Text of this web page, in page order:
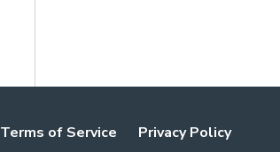
Terms of Service Privacy Policy